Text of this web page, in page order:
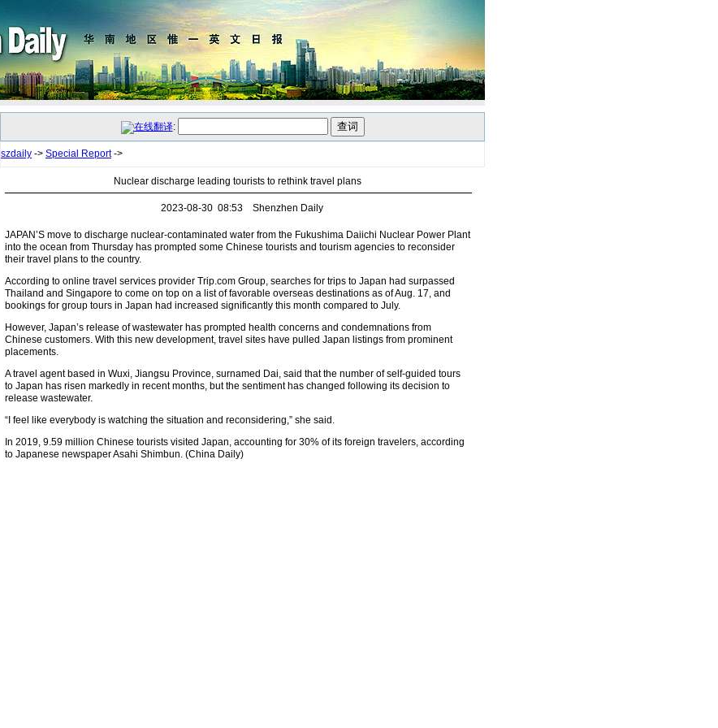
:
szdaily -> Special Report->
Nuclear discharge leading tourists to rethink travel plans
2023-08-30 08:53 Shenzhen Daily
JAPAN’S move to discharge nuclear-contaminated water from the Fukushima Daiichi Nuclear Power Plant
into the ocean from Thursday has prompted some Chinese tourists and tourism agencies to reconsider
their travel plans to the country.
According to online travel services provider Trip.com Group, searches for trips to Japan had surpassed
Thailand and Singapore to come on top on a list of favorable overseas destinations as of Aug. 17, and
bookings for group tours in Japan had increased significantly this month compared to July.
However, Japan’s release of wastewater has prompted health concerns and condemnations from
Chinese customers. With this new development, travel sites have pulled Japan listings from prominent
placements.
A travel agent based in Wuxi, Jiangsu Province, surnamed Dai, said that the number of self-guided tours
to Japan has risen markedly in recent months, but the sentiment has changed following its decision to
release wastewater.
“I feel like everybody is watching the situation and reconsidering,” she said.
In 2019, 9.59 million Chinese tourists visited Japan, accounting for 30% of its foreign travelers, according
to Japanese newspaper Asahi Shimbun. (China Daily)